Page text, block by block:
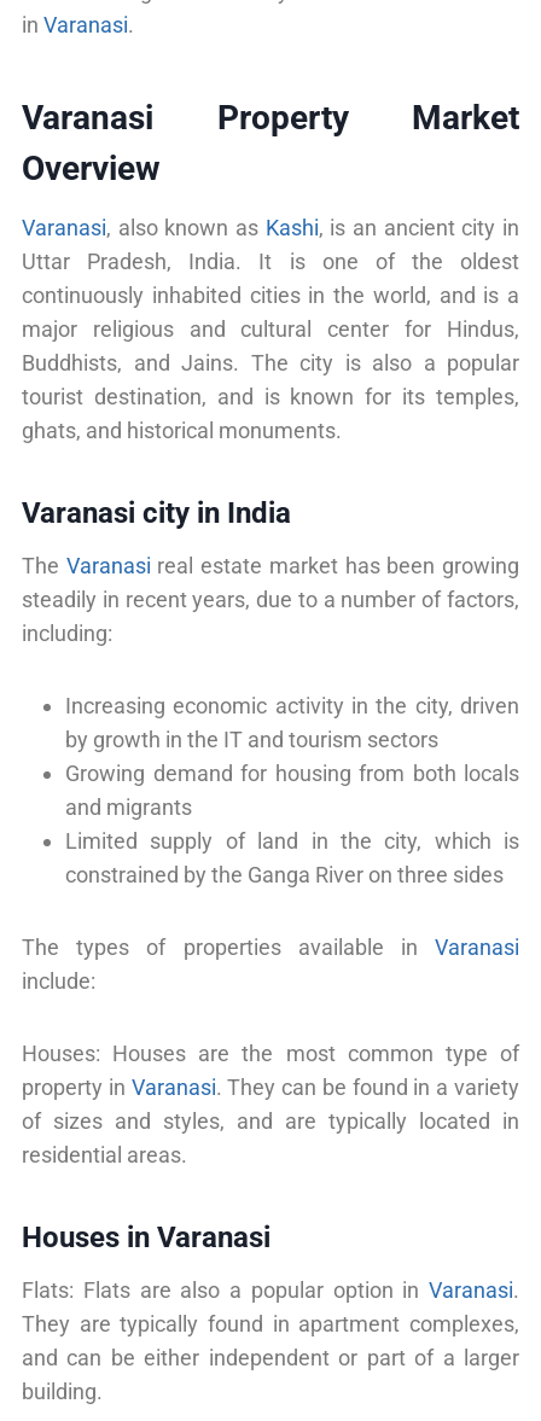
in Varanasi.
Varanasi Property Market
Overview
Varanasi, also known as Kashi, is an ancient city in
Uttar Pradesh, India. It is one of the oldest
continuously inhabited cities in the world, and is a
major religious and cultural center for Hindus,
Buddhists, and Jains. The city is also a popular
tourist destination, and is known for its temples,
ghats, and historical monuments.
Varanasi city in India
The Varanasi real estate market has been growing
steadily in recent years, due to a number of factors,
including:
Increasing economic activity in the city, driven
by growth in the IT and tourism sectors
Growing demand for housing from both locals
and migrants
Limited supply of land in the city, which is
constrained by the Ganga River on three sides
The types of properties available in Varanasi
include:
Houses: Houses are the most common type of
property in Varanasi. They can be found in a variety
of sizes and styles, and are typically located in
residential areas.
Houses in Varanasi
Flats: Flats are also a popular option in Varanasi.
They are typically found in apartment complexes,
and can be either independent or part of a larger
building.